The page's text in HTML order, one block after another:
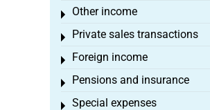
Other income
Toggle menu
Private sales transactions
Toggle menu
Foreign income
Toggle menu
Pensions and insurance
Toggle menu
Special expenses
Toggle menu